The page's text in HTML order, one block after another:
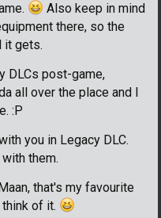
Also keep in mind
there, so the
it gets.
DLCs post-game,
all over the place and I
:P
you in Legacy DLC.
them.
that's my favourite
of it.